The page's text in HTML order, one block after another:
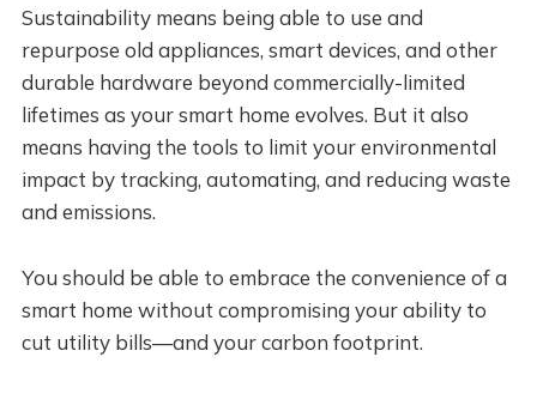
Sustainability means being able to use and
repurpose old appliances, smart devices, and other
durable hardware beyond commercially-limited
lifetimes as your smart home evolves. But it also
means having the tools to limit your environmental
impact by tracking, automating, and reducing waste
and emissions.
You should be able to embrace the convenience of a
smart home without compromising your ability to
cut utility bills—and your carbon footprint.